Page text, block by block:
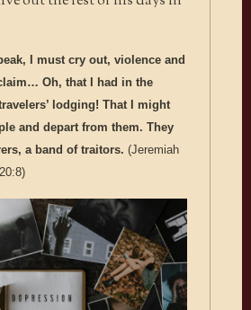
I must cry out, violence and
Oh, that I had in the
lodging! That I might
and depart from them. They
a band of traitors. (Jeremiah